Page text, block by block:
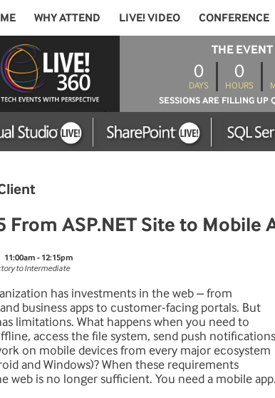
WHY ATTEND LIVE! VIDEO CONFERENCE
THE
0
DAYS
0
HOURS
SESSIONS ARE FILLING UP
From ASP.NET Site to Mobile
11:00am - 12:15pm
to Intermediate
has investments in the web – from
business apps to customer-facing portals. But
limitations. What happens when you need to
access the file system, send push notifications
on mobile devices from every major ecosystem
and Windows)? When these requirements
web is no longer sufficient. You need a mobile app.